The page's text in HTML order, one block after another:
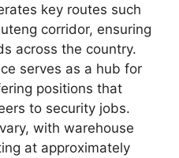
key routes such
corridor, ensuring
across the country.
serves as a hub for
positions that
to security jobs.
with warehouse
at approximately